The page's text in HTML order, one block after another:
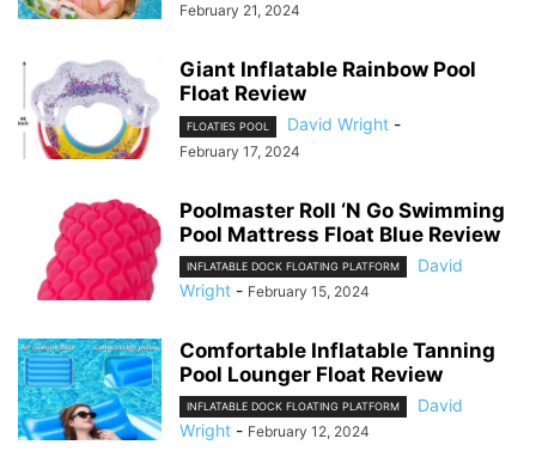
February 21, 2024
Giant Inflatable Rainbow Pool
Float Review
FLOATIES POOL David Wright -
February 17, 2024
Poolmaster Roll ‘N Go Swimming
Pool Mattress Float Blue Review
INFLATABLE DOCK FLOATING PLATFORM
David
Wright - February 15, 2024
Comfortable Inflatable Tanning
Pool Lounger Float Review
INFLATABLE DOCK FLOATING PLATFORM
David
Wright - February 12, 2024